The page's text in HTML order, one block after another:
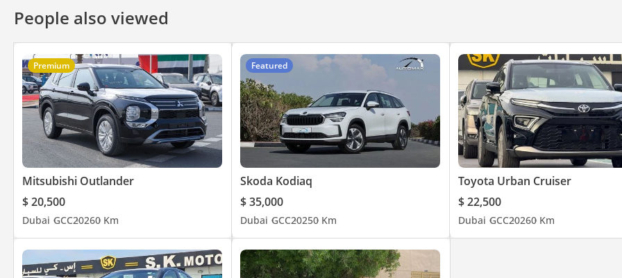
People also viewed
Premium
Mitsubishi Outlander
$ 20,500
Dubai GCC20260 Km
Featured
Skoda Kodiaq
$ 35,000
Dubai GCC20250 Km
Toyota Urban Cruiser
$ 22,500
Dubai GCC20260 Km